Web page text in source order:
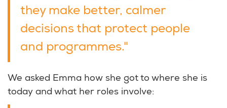
they make better, calmer
decisions that protect people
and programmes."
We asked Emma how she got to where she is
today and what her roles involve: